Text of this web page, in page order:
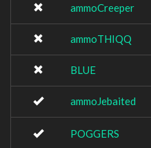
ammoCreeper
ammoTHIQQ
BLUE
ammoJebaited
POGGERS